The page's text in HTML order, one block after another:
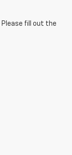
Please fill out the